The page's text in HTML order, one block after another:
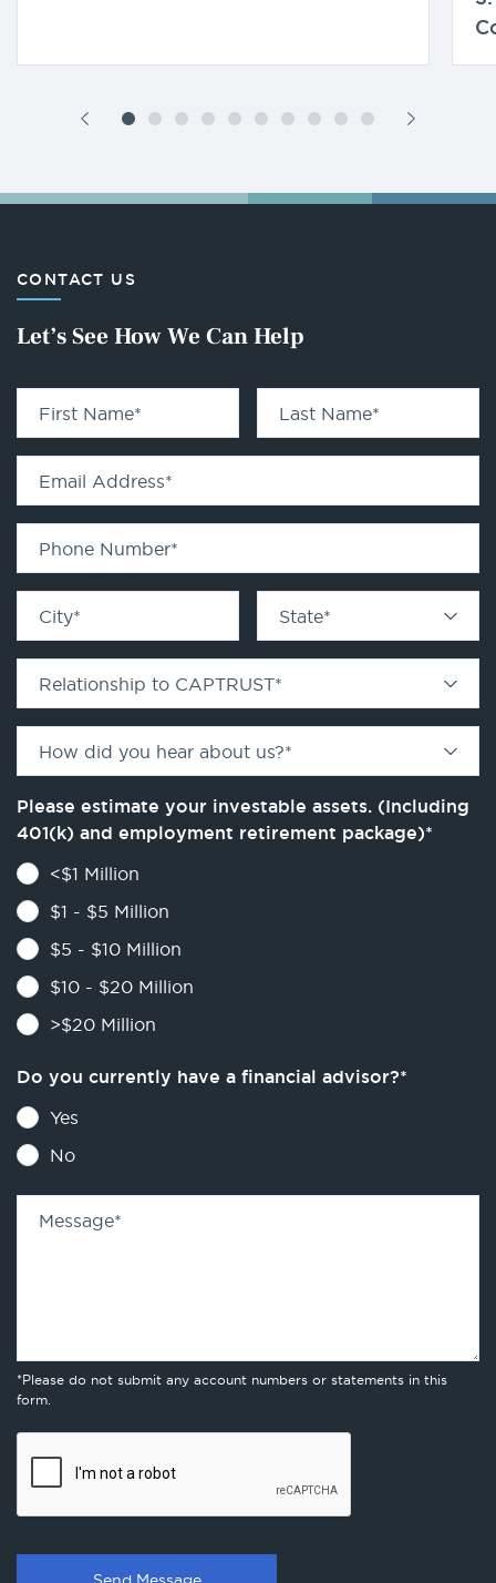
CONTACT US
Let’s See How We Can Help
First Name* Last Name*
Email Address*
Phone Number*
City* State*
Relationship to CAPTRUST*
How did you hear about us?*
Please estimate your investable assets. (Including
401(k) and employment retirement package)*
<$1 Million
$1 - $5 Million
$5 - $10 Million
$10 - $20 Million
>$20 Million
Do you currently have a financial advisor?*
Yes
No
Message*
*Please do not submit any account numbers or statements in this
form.